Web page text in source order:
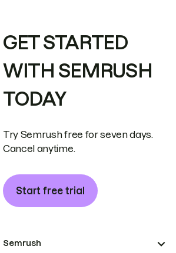
GET STARTED
WITH SEMRUSH
TODAY
Try Semrush free for seven days.
Cancel anytime.
Start free trial
Semrush